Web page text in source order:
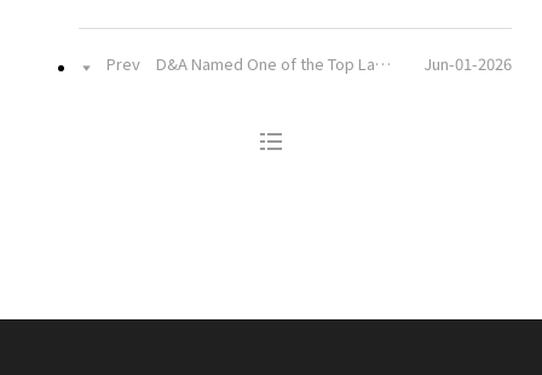
Prev D&A Named One of the Top Law Firms in the 2026 Korea Law Firm Consumer Report by The Law Times Jun-01-2026